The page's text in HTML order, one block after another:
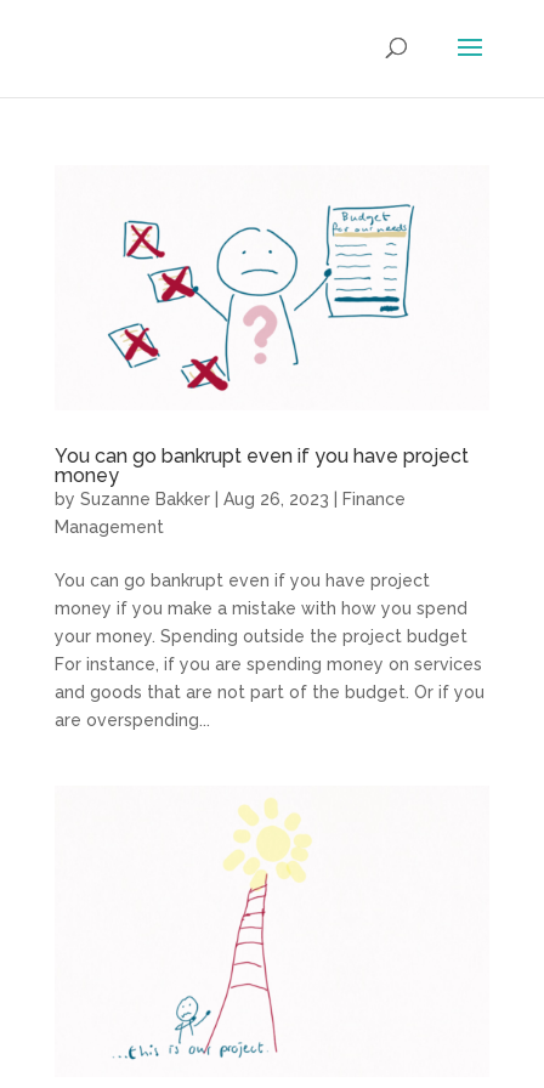
You can go bankrupt even if you have project
money
by Suzanne Bakker| Aug 26, 2023
Finance
Management
You can go bankrupt even if you have project
money if you make a mistake with how you spend
your money. Spending outside the project budget
For instance, if you are spending money on services
and goods that are not part of the budget. Or if you
are overspending...